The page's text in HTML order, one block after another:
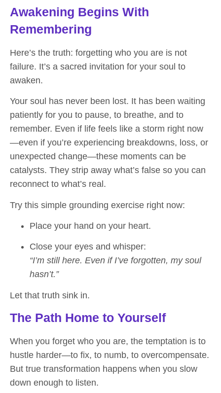
Awakening Begins With
Remembering
Here’s the truth: forgetting who you are is not
failure. It’s a sacred invitation for your soul to
awaken.
Your soul has never been lost. It has been waiting
patiently for you to pause, to breathe, and to
remember. Even if life feels like a storm right now
—even if you’re experiencing breakdowns, loss, or
unexpected change—these moments can be
catalysts. They strip away what’s false so you can
reconnect to what’s real.
Try this simple grounding exercise right now:
Place your hand on your heart.
Close your eyes and whisper:
“I’m still here. Even if I’ve forgotten, my soul
hasn’t.”
Let that truth sink in.
The Path Home to Yourself
When you forget who you are, the temptation is to
hustle harder—to fix, to numb, to overcompensate.
But true transformation happens when you slow
down enough to listen.